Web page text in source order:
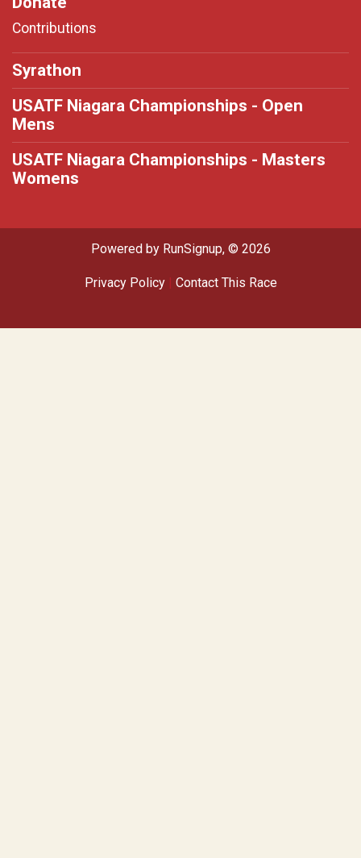
Contributions
Syrathon
USATF Niagara Championships - Open
Mens
USATF Niagara Championships - Masters
Womens
Powered by RunSignup, © 2026
Privacy Policy| Contact This Race